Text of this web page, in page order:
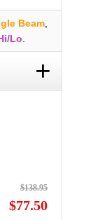
Beam,
Lo
+
$138.95
$77.50